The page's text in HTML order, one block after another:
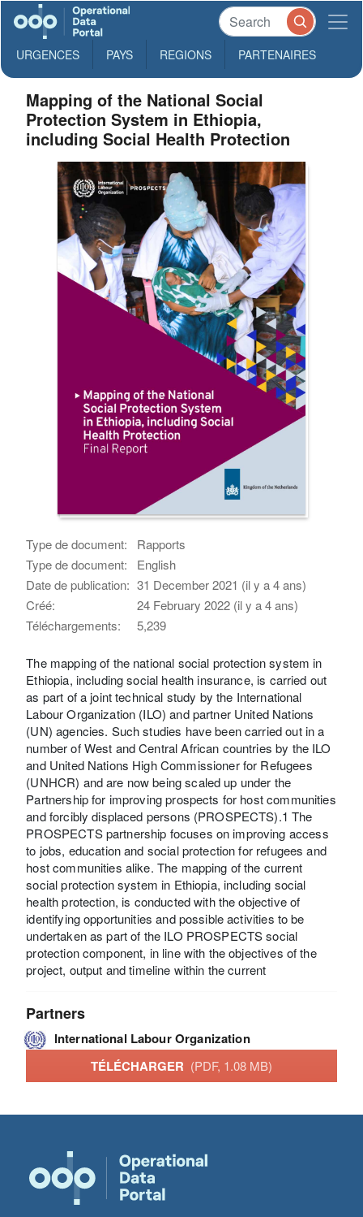
URGENCES PAYS REGIONS PARTENAIRES
Mapping of the National Social
Protection System in Ethiopia,
including Social Health Protection
Type de document:
Rapports
Type de document:
English
Date de publication: 31 December 2021 (il y a 4 ans)
Créé:
24 February 2022 (il y a 4 ans)
Téléchargements:
5,239
The mapping of the national social protection system in
Ethiopia, including social health insurance, is carried out
as part of a joint technical study by the International
Labour Organization (ILO) and partner United Nations
(UN) agencies. Such studies have been carried out in a
number of West and Central African countries by the ILO
and United Nations High Commissioner for Refugees
(UNHCR) and are now being scaled up under the
Partnership for improving prospects for host communities
and forcibly displaced persons (PROSPECTS).1 The
PROSPECTS partnership focuses on improving access
to jobs, education and social protection for refugees and
host communities alike. The mapping of the current
social protection system in Ethiopia, including social
health protection, is conducted with the objective of
identifying opportunities and possible activities to be
undertaken as part of the ILO PROSPECTS social
protection component, in line with the objectives of the
project, output and timeline within the current
Partners
International Labour Organization
TÉLÉCHARGER (PDF, 1.08 MB)